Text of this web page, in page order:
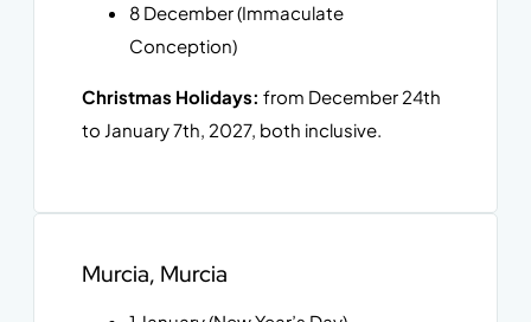
8 December (Immaculate
Conception)
Christmas Holidays: from December 24th
to January 7th, 2027, both inclusive.
Murcia, Murcia